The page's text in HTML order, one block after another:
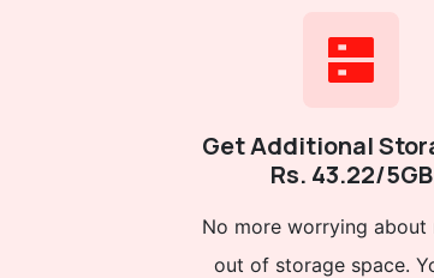
Get Additional
Rs. 43.22/5GB
No more worrying about
out of storage space.